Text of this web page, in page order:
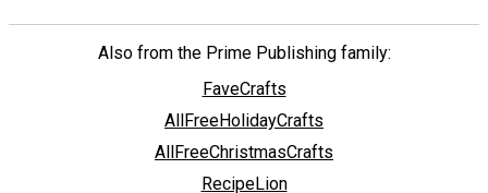
Also from the Prime Publishing family:
FaveCrafts
AllFreeHolidayCrafts
AllFreeChristmasCrafts
RecipeLion